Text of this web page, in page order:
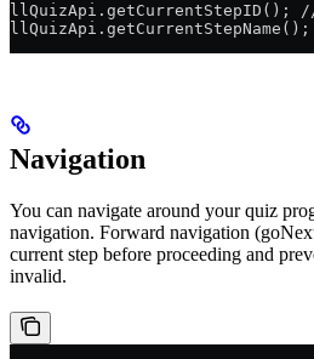
llQuizApi.getCurrentStepID();
Navigation
You can navigate around your quiz
navigation. Forward navigation
current step before proceeding and
invalid.